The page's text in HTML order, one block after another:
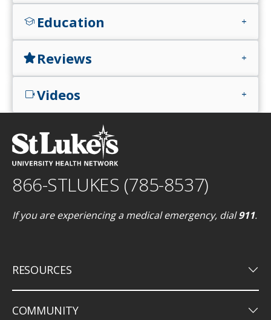
school Education add
starReviews add
videocamVideos add
866-STLUKES (785-8537)
If you are experiencing a medical emergency, dial911.
RESOURCES keyboard_arrow_down
COMMUNITY keyboard_arrow_down